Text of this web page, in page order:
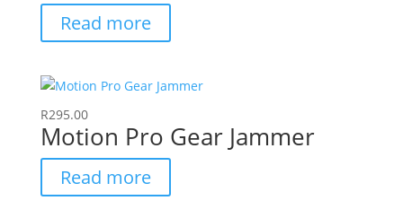
Read more
R295.00
Motion Pro Gear Jammer
Read more